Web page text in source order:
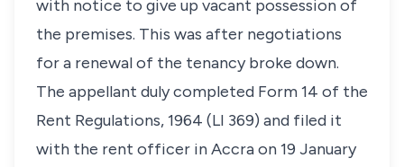
with notice to give up vacant possession of
the premises. This was after negotiations
for a renewal of the tenancy broke down.
The appellant duly completed Form 14 of the
Rent Regulations, 1964 (LI 369) and filed it
with the rent officer in Accra on 19 January